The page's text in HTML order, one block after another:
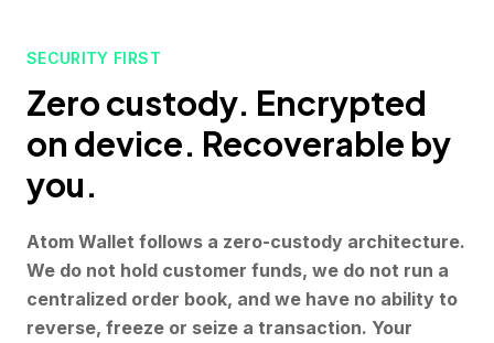
SECURITY FIRST
Zero custody. Encrypted
on device. Recoverable by
you.
Atom Wallet follows a zero-custody architecture.
We do not hold customer funds, we do not run a
centralized order book, and we have no ability to
reverse, freeze or seize a transaction. Your